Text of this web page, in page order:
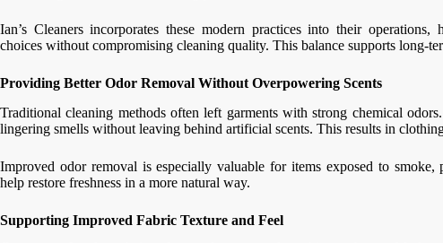
Ian’s Cleaners incorporates these modern practices into their
choices without compromising cleaning quality. This balance supports long-
Providing Better Odor Removal Without Overpowering Scents
Traditional cleaning methods often left garments with strong chemical
lingering smells without leaving behind artificial scents. This results in
Improved odor removal is especially valuable for items exposed to smoke,
help restore freshness in a more natural way.
Supporting Improved Fabric Texture and Feel